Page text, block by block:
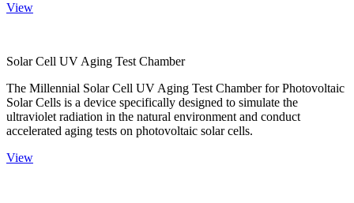
View
Solar Cell UV Aging Test Chamber
The Millennial Solar Cell UV Aging Test Chamber for Photovoltaic
Solar Cells is a device specifically designed to simulate the
ultraviolet radiation in the natural environment and conduct
accelerated aging tests on photovoltaic solar cells.
View